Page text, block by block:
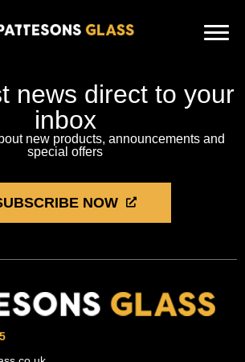
news direct to your
inbox
new products, announcements and
special offers
NOW